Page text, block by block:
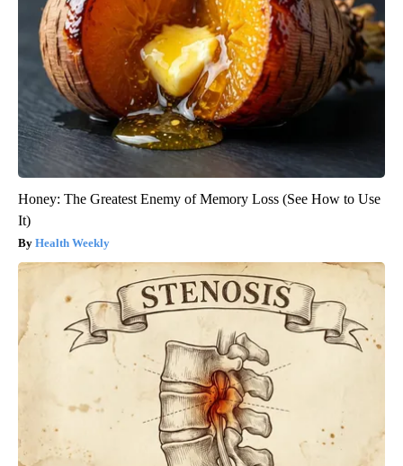
Honey: The Greatest Enemy of Memory Loss (See How to Use
It)
Health Weekly